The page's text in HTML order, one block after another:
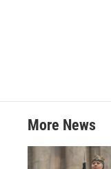
More News